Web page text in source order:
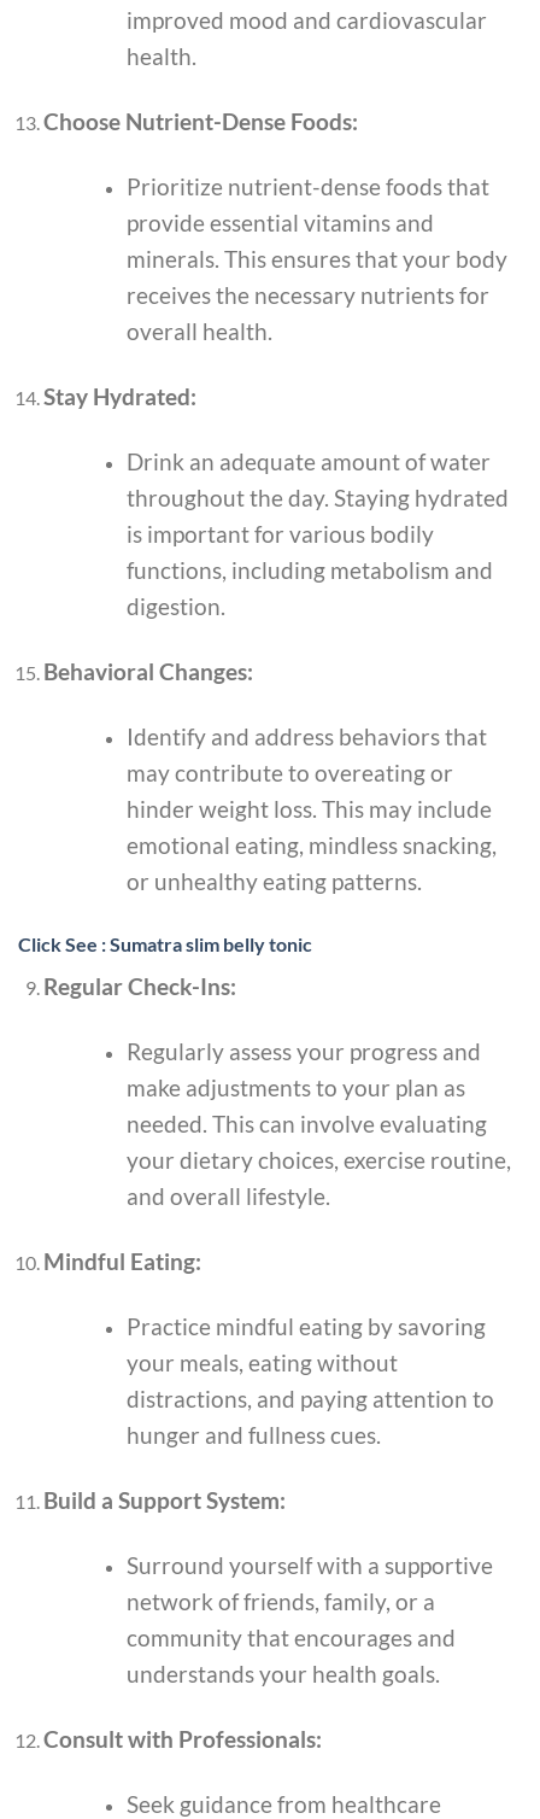
improved mood and cardiovascular
health.
Choose Nutrient-Dense Foods:
Prioritize nutrient-dense foods that
provide essential vitamins and
minerals. This ensures that your body
receives the necessary nutrients for
overall health.
Stay Hydrated:
Drink an adequate amount of water
throughout the day. Staying hydrated
is important for various bodily
functions, including metabolism and
digestion.
Behavioral Changes:
Identify and address behaviors that
may contribute to overeating or
hinder weight loss. This may include
emotional eating, mindless snacking,
or unhealthy eating patterns.
Click See : Sumatra slim belly tonic
Regular Check-Ins:
Regularly assess your progress and
make adjustments to your plan as
needed. This can involve evaluating
your dietary choices, exercise routine,
and overall lifestyle.
Mindful Eating:
Practice mindful eating by savoring
your meals, eating without
distractions, and paying attention to
hunger and fullness cues.
Build a Support System:
Surround yourself with a supportive
network of friends, family, or a
community that encourages and
understands your health goals.
Consult with Professionals:
Seek guidance from healthcare